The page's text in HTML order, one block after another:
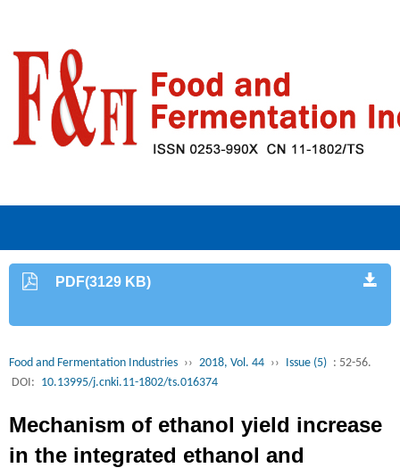
PDF(3129 KB)
Food and Fermentation Industries ›› 2018, Vol. 44 ›› Issue (5) : 52-56.
DOI: 10.13995/j.cnki.11-1802/ts.016374
Mechanism of ethanol yield increase
in the integrated ethanol and